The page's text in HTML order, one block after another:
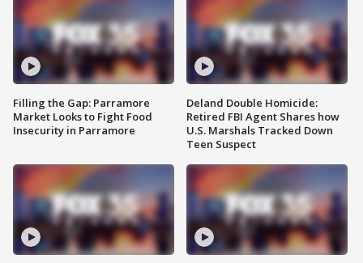
Filling the Gap: Parramore
Market Looks to Fight Food
Insecurity in Parramore
Deland Double Homicide:
Retired FBI Agent Shares how
U.S. Marshals Tracked Down
Teen Suspect